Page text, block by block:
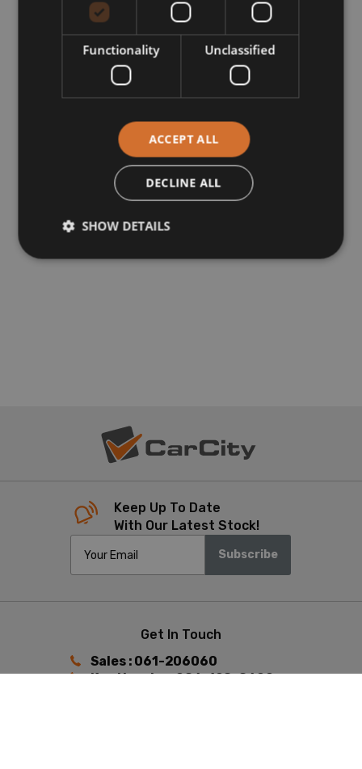
Keep Up To Date
With Our Latest Stock!
Subscribe
Get In Touch
Sales : 061-206060
Ken Heaphy : 086-198-8602
Functionality Unclassified
ACCEPT ALL
DECLINE ALL
SHOW DETAILS